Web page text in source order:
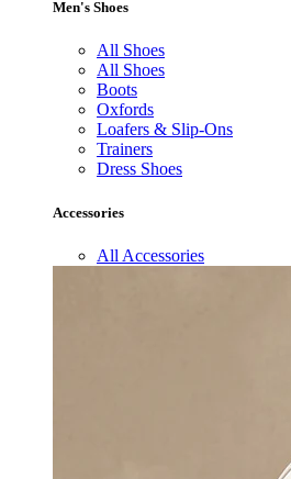
Men's Shoes
All Shoes
All Shoes
Boots
Oxfords
Loafers & Slip-Ons
Trainers
Dress Shoes
Accessories
All Accessories